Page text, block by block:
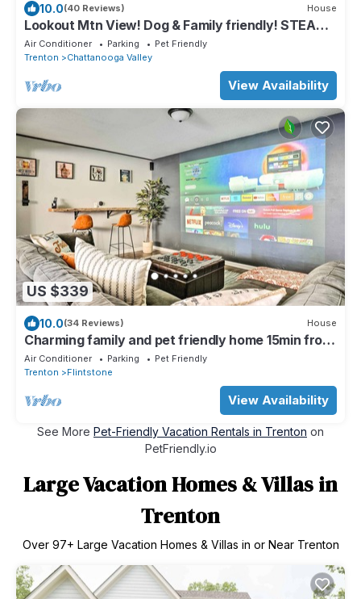
10.0(40 Reviews) House
Lookout Mtn View! Dog & Family friendly! STEAM
shower! 🐶⛰️
Air Conditioner Parking
Pet Friendly
Trenton
Chattanooga Valley
View Availability
US $339
10.0(34 Reviews) House
Charming family and pet friendly home 15min from
Chattanooga's best attractions!
Air Conditioner Parking
Pet Friendly
Trenton
Flintstone
View Availability
See More Pet-Friendly Vacation Rentals in Trenton on
PetFriendly.io
Large Vacation Homes & Villas in
Trenton
Over 97+ Large Vacation Homes & Villas in or Near Trenton